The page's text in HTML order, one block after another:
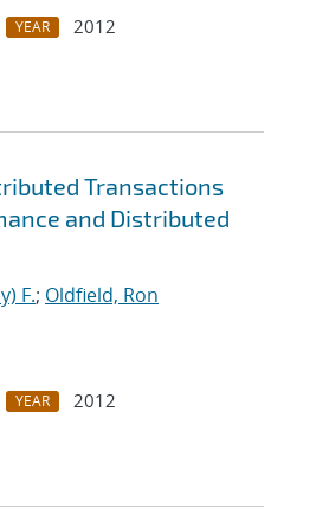
YEAR
2012
Transactions
and Distributed
F.; Oldfield, Ron
YEAR
2012